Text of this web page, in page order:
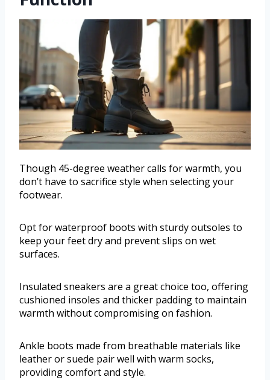
Though 45-degree weather calls for warmth, you
don’t have to sacrifice style when selecting your
footwear.
Opt for waterproof boots with sturdy outsoles to
keep your feet dry and prevent slips on wet
surfaces.
Insulated sneakers are a great choice too, offering
cushioned insoles and thicker padding to maintain
warmth without compromising on fashion.
Ankle boots made from breathable materials like
leather or suede pair well with warm socks,
providing comfort and style.